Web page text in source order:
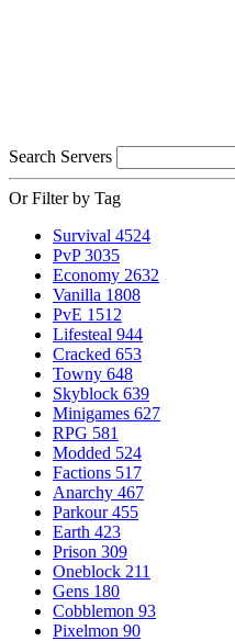
Search Servers
Or Filter by Tag
Survival 4524
PvP 3035
Economy 2632
Vanilla 1808
PvE 1512
Lifesteal 944
Cracked 653
Towny 648
Skyblock 639
Minigames 627
RPG 581
Modded 524
Factions 517
Anarchy 467
Parkour 455
Earth 423
Prison 309
Oneblock 211
Gens 180
Cobblemon 93
Pixelmon 90